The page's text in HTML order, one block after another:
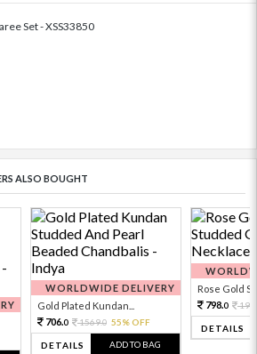
Set - XSS33850
ALSO BOUGHT
WORLDWIDE DELIVERY
Gold Plated Kundan...
706.0 1569.0 55% OFF
DETAILS ADD TO BAG
Rose Gold
798.0
DETAILS